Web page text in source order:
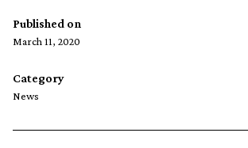
Published on
March 11, 2020
Category
News